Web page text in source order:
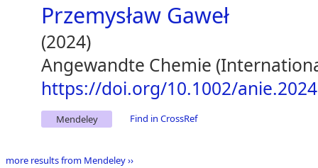
Przemysław Gaweł
(2024)
Angewandte Chemie
https://doi.org/10.1002/
Mendeley Find in CrossRef
more results from Mendeley ››